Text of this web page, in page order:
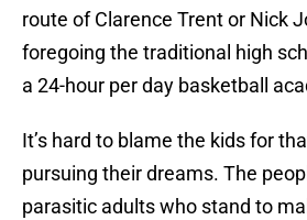
route of Clarence Trent or Nick
foregoing the traditional high
a 24-hour per day basketball
It’s hard to blame the kids for
pursuing their dreams. The
parasitic adults who stand to